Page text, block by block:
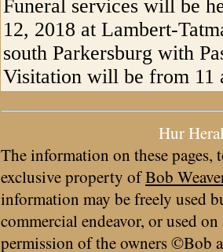
Funeral services will be
12, 2018 at Lambert-
south Parkersburg with
Visitation will be from 11
Hur
The information on these pages,
exclusive property ofBob
information may be freely used
commercial endeavor, or used
permission of the owners ©Bob